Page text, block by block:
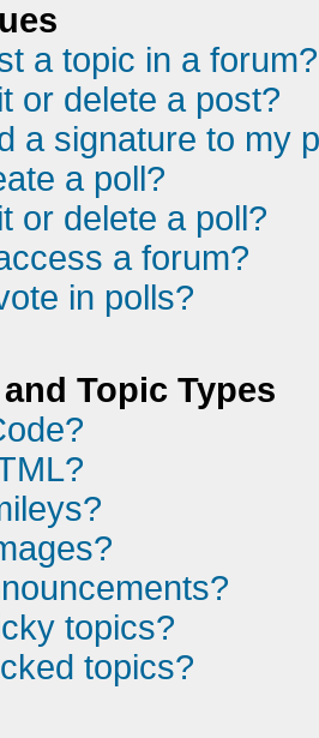
a topic in a forum?
or delete a post?
a signature to my
a poll?
or delete a poll?
a forum?
in polls?
Topic Types
topics?
topics?